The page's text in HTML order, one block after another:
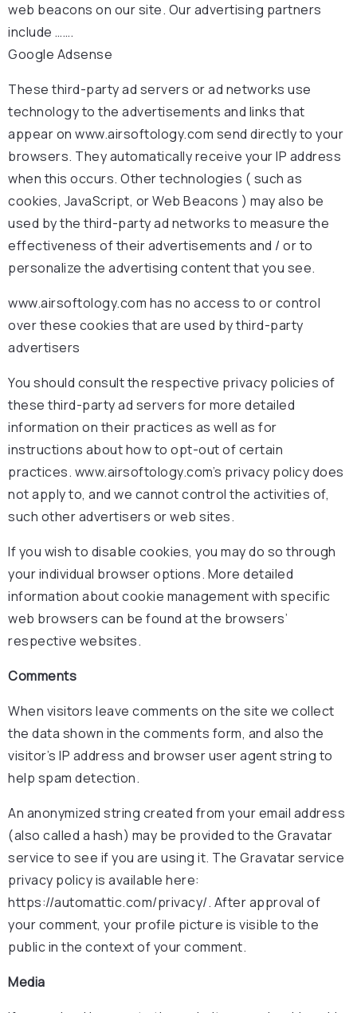
web beacons on our site. Our advertising partners
include …….
Google Adsense
These third-party ad servers or ad networks use
technology to the advertisements and links that
appear on www.airsoftology.com send directly to your
browsers. They automatically receive your IP address
when this occurs. Other technologies ( such as
cookies, JavaScript, or Web Beacons ) may also be
used by the third-party ad networks to measure the
effectiveness of their advertisements and / or to
personalize the advertising content that you see.
www.airsoftology.com has no access to or control
over these cookies that are used by third-party
advertisers
You should consult the respective privacy policies of
these third-party ad servers for more detailed
information on their practices as well as for
instructions about how to opt-out of certain
practices. www.airsoftology.com’s privacy policy does
not apply to, and we cannot control the activities of,
such other advertisers or web sites.
If you wish to disable cookies, you may do so through
your individual browser options. More detailed
information about cookie management with specific
web browsers can be found at the browsers’
respective websites.
Comments
When visitors leave comments on the site we collect
the data shown in the comments form, and also the
visitor’s IP address and browser user agent string to
help spam detection.
An anonymized string created from your email address
(also called a hash) may be provided to the Gravatar
service to see if you are using it. The Gravatar service
privacy policy is available here:
https://automattic.com/privacy/. After approval of
your comment, your profile picture is visible to the
public in the context of your comment.
Media